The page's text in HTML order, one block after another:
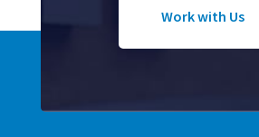
Work with Us